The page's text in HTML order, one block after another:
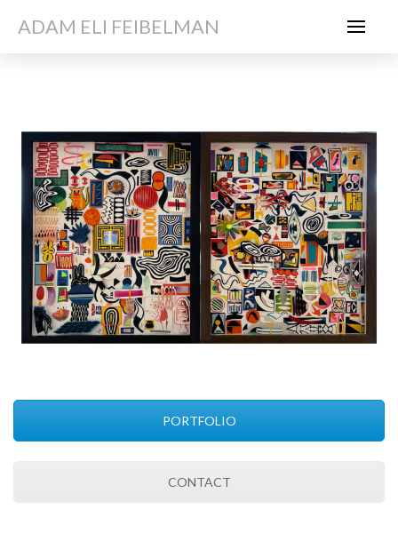
ADAM ELI FEIBELMAN
PORTFOLIO
CONTACT